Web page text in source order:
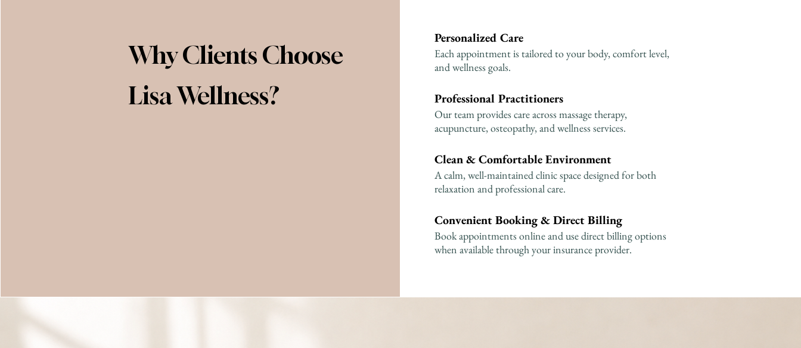
Why Clients Choose
Lisa Wellness?
Personalized Care
Each appointment is tailored to your body, comfort level,
and wellness goals.
Professional Practitioners
Our team provides care across massage therapy,
acupuncture, osteopathy, and wellness services.
Clean & Comfortable Environment
A calm, well-maintained clinic space designed for both
relaxation and professional care.
Convenient Booking & Direct Billing
Book appointments online and use direct billing options
when available through your insurance provider.